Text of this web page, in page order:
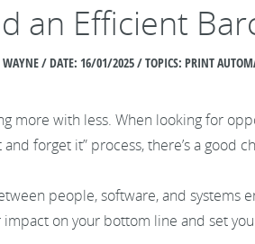
an Efficient
WAYNE / DATE: 16/01/2025 / TOPICS: PRINT
more with less. When looking for
and forget it” process, there’s a good
people, software, and systems
impact on your bottom line and set